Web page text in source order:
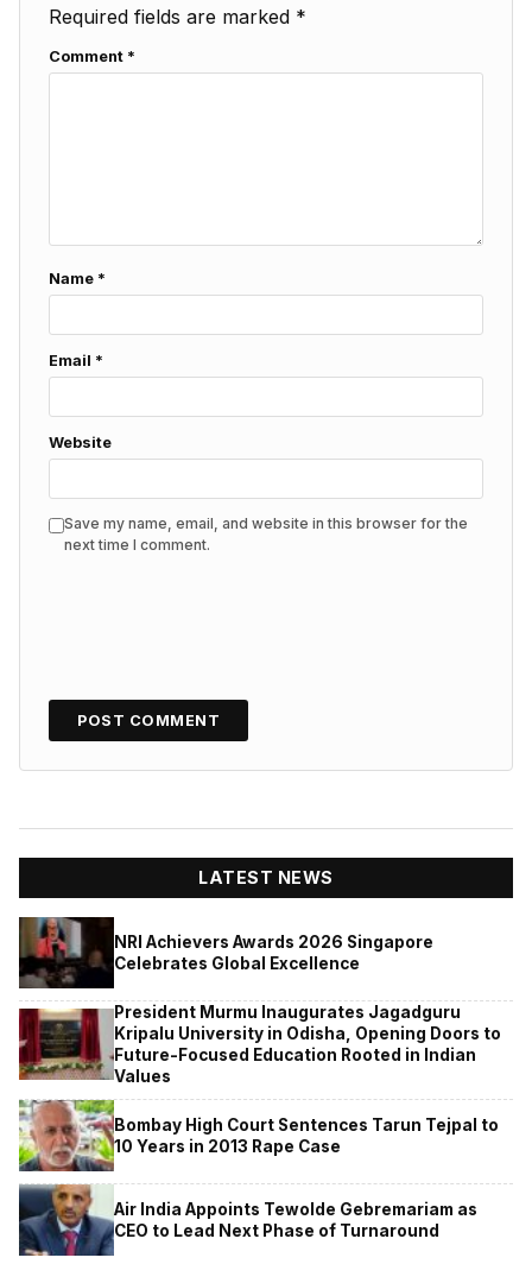
Required fields are marked *
Comment *
Name *
Email *
Website
Save my name, email, and website in this browser for the
next time I comment.
LATEST NEWS
NRI Achievers Awards 2026 Singapore
Celebrates Global Excellence
President Murmu Inaugurates Jagadguru
Kripalu University in Odisha, Opening Doors to
Future-Focused Education Rooted in Indian
Values
Bombay High Court Sentences Tarun Tejpal to
10 Years in 2013 Rape Case
Air India Appoints Tewolde Gebremariam as
CEO to Lead Next Phase of Turnaround